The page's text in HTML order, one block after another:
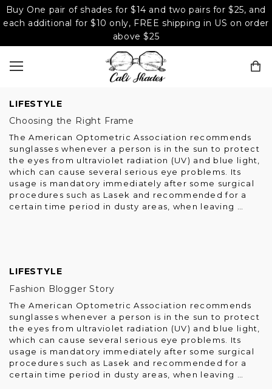
Buy One pair of shades for $14 and two pairs for $25, and
each additional for $10 only, FREE shipping in US on order
above $25
LIFESTYLE
Choosing the Right Frame
The American Optometric Association recommends
sunglasses whenever a person is in the sun to protect
the eyes from ultraviolet radiation (UV) and blue light,
which can cause several serious eye problems. Its
usage is mandatory immediately after some surgical
procedures such as Lasek and recommended for a
certain time period in dusty areas, when leaving …
LIFESTYLE
Fashion Blogger Story
The American Optometric Association recommends
sunglasses whenever a person is in the sun to protect
the eyes from ultraviolet radiation (UV) and blue light,
which can cause several serious eye problems. Its
usage is mandatory immediately after some surgical
procedures such as Lasek and recommended for a
certain time period in dusty areas, when leaving …